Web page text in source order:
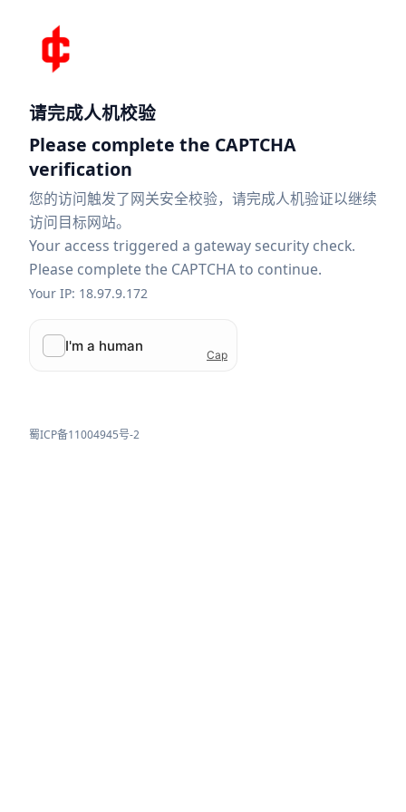
请完成人机校验
Please complete the CAPTCHA
verification
您的访问触发了网关安全校验，请完成人机验证以继续
访问目标网站。
Your access triggered a gateway security check.
Please complete the CAPTCHA to continue.
Your IP: 18.97.9.172
蜀ICP备11004945号-2